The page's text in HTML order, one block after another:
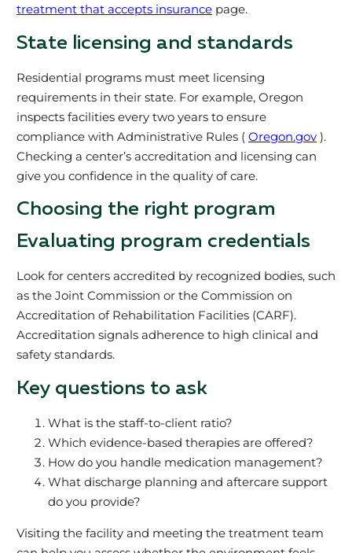
treatment that accepts insurancepage.
State licensing and standards
Residential programs must meet licensing
requirements in their state. For example, Oregon
inspects facilities every two years to ensure
compliance with Administrative Rules ( Oregon.gov).
Checking a center’s accreditation and licensing can
give you confidence in the quality of care.
Choosing the right program
Evaluating program credentials
Look for centers accredited by recognized bodies, such
as the Joint Commission or the Commission on
Accreditation of Rehabilitation Facilities (CARF).
Accreditation signals adherence to high clinical and
safety standards.
Key questions to ask
What is the staff-to-client ratio?
Which evidence-based therapies are offered?
How do you handle medication management?
What discharge planning and aftercare support
do you provide?
Visiting the facility and meeting the treatment team